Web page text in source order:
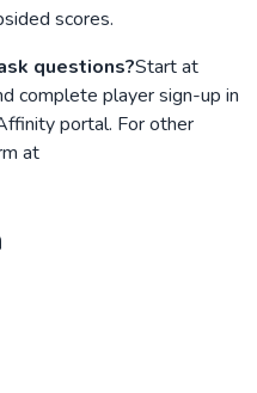
scores.
questions?Start at
complete player sign-up in
portal. For other
at